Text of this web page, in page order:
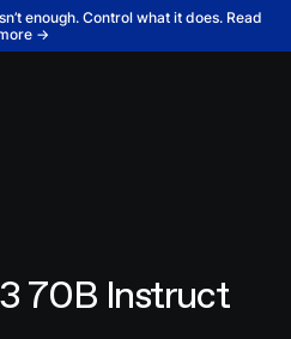
enough. Control what it does. Read
→
70B Instruct